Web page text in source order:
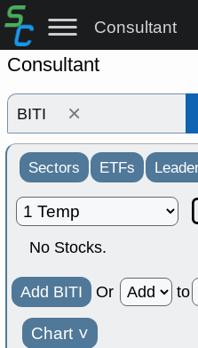
Consultant
Consultant
×
Sectors ETFs
No Stocks.
Add BITI Or to
Chart ˅